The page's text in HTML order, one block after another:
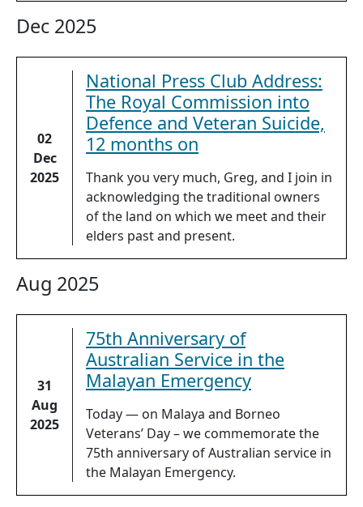
Dec 2025
02
Dec
2025
National Press Club Address:
The Royal Commission into
Defence and Veteran Suicide,
12 months on
Thank you very much, Greg, and I join in
acknowledging the traditional owners
of the land on which we meet and their
elders past and present.
Aug 2025
31
Aug
2025
75th Anniversary of
Australian Service in the
Malayan Emergency
Today — on Malaya and Borneo
Veterans’ Day – we commemorate the
75th anniversary of Australian service in
the Malayan Emergency.